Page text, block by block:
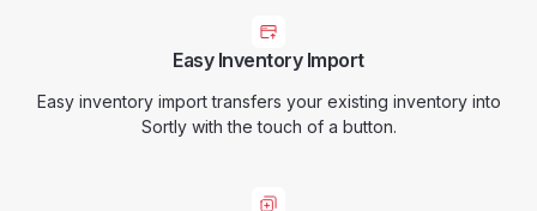
Easy Inventory Import
Easy inventory import transfers your existing inventory into
Sortly with the touch of a button.